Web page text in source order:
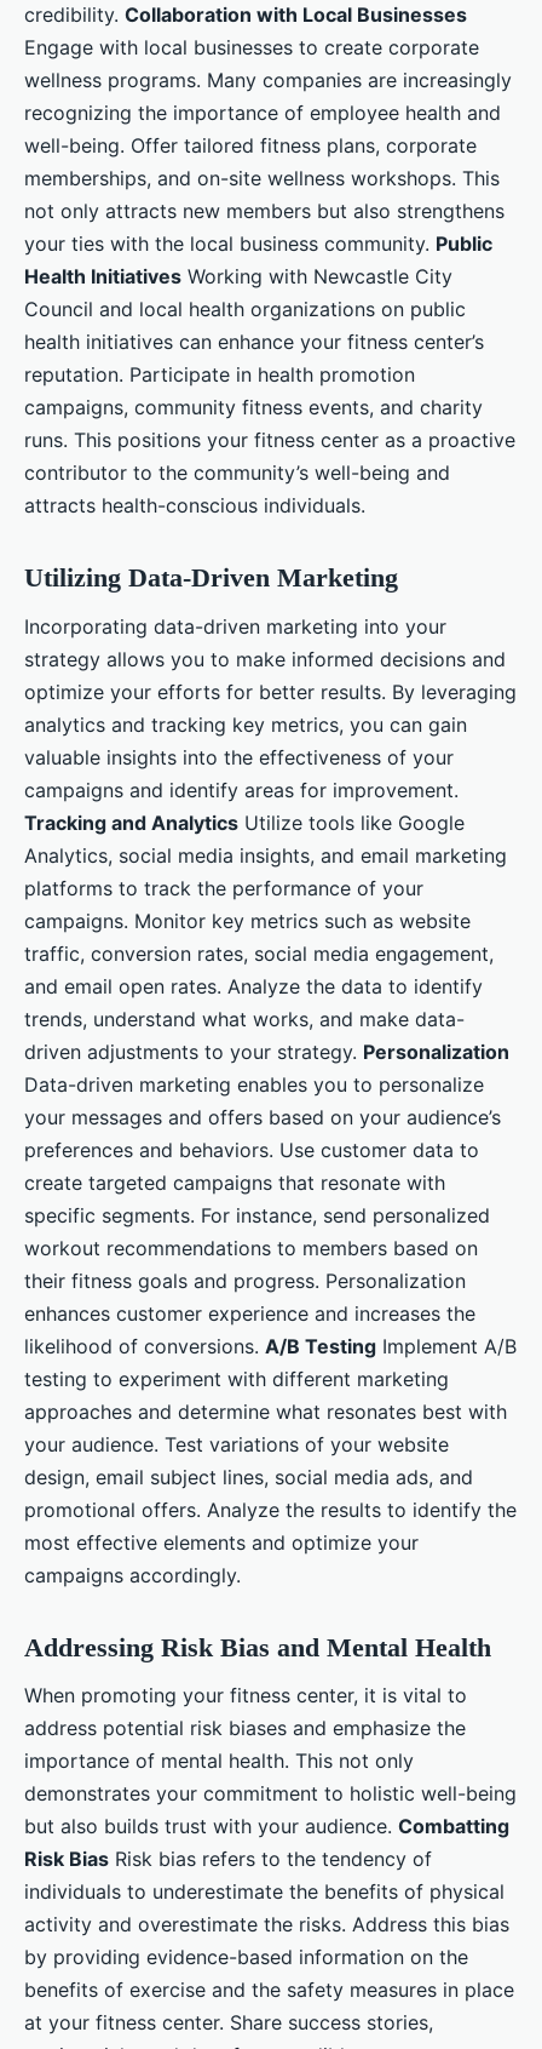
credibility. Collaboration with Local Businesses
Engage with local businesses to create corporate
wellness programs. Many companies are increasingly
recognizing the importance of employee health and
well-being. Offer tailored fitness plans, corporate
memberships, and on-site wellness workshops. This
not only attracts new members but also strengthens
your ties with the local business community. Public
Health Initiatives Working with Newcastle City
Council and local health organizations on public
health initiatives can enhance your fitness center’s
reputation. Participate in health promotion
campaigns, community fitness events, and charity
runs. This positions your fitness center as a proactive
contributor to the community’s well-being and
attracts health-conscious individuals.
Utilizing Data-Driven Marketing
Incorporating data-driven marketing into your
strategy allows you to make informed decisions and
optimize your efforts for better results. By leveraging
analytics and tracking key metrics, you can gain
valuable insights into the effectiveness of your
campaigns and identify areas for improvement.
Tracking and Analytics Utilize tools like Google
Analytics, social media insights, and email marketing
platforms to track the performance of your
campaigns. Monitor key metrics such as website
traffic, conversion rates, social media engagement,
and email open rates. Analyze the data to identify
trends, understand what works, and make data-
driven adjustments to your strategy. Personalization
Data-driven marketing enables you to personalize
your messages and offers based on your audience’s
preferences and behaviors. Use customer data to
create targeted campaigns that resonate with
specific segments. For instance, send personalized
workout recommendations to members based on
their fitness goals and progress. Personalization
enhances customer experience and increases the
likelihood of conversions. A/B Testing Implement A/B
testing to experiment with different marketing
approaches and determine what resonates best with
your audience. Test variations of your website
design, email subject lines, social media ads, and
promotional offers. Analyze the results to identify the
most effective elements and optimize your
campaigns accordingly.
Addressing Risk Bias and Mental Health
When promoting your fitness center, it is vital to
address potential risk biases and emphasize the
importance of mental health. This not only
demonstrates your commitment to holistic well-being
but also builds trust with your audience. Combatting
Risk Bias Risk bias refers to the tendency of
individuals to underestimate the benefits of physical
activity and overestimate the risks. Address this bias
by providing evidence-based information on the
benefits of exercise and the safety measures in place
at your fitness center. Share success stories,